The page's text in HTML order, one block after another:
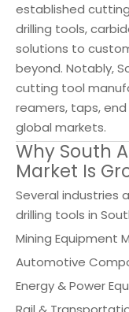
established
drilling tools,
solutions to
beyond. Notably,
cutting tool
reamers, taps,
global markets.
Why South
Market Is
Several industries
drilling tools in
Mining Equipment
Automotive
Energy & Power